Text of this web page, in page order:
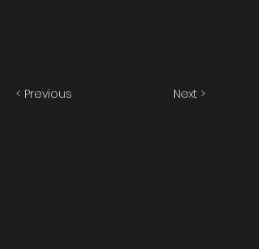
< Previous Next >